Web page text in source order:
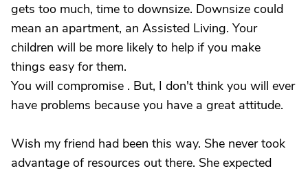
gets too much, time to downsize. Downsize could
mean an apartment, an Assisted Living. Your
children will be more likely to help if you make
things easy for them.
You will compromise . But, I don't think you will ever
have problems because you have a great attitude.
Wish my friend had been this way. She never took
advantage of resources out there. She expected